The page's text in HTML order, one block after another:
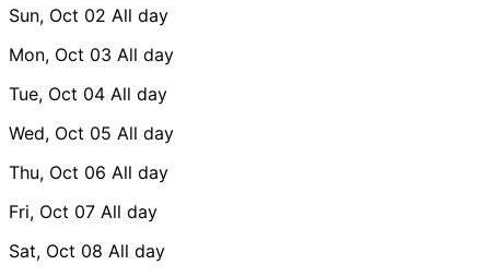
Sun, Oct 02 All day
Mon, Oct 03 All day
Tue, Oct 04 All day
Wed, Oct 05 All day
Thu, Oct 06 All day
Fri, Oct 07 All day
Sat, Oct 08 All day